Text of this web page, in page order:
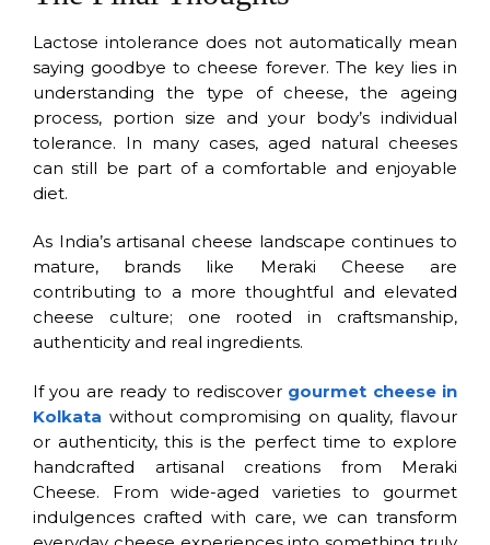
Lactose intolerance does not automatically mean
saying goodbye to cheese forever. The key lies in
understanding the type of cheese, the ageing
process, portion size and your body’s individual
tolerance. In many cases, aged natural cheeses
can still be part of a comfortable and enjoyable
diet.
As India’s artisanal cheese landscape continues to
mature, brands like Meraki Cheese are
contributing to a more thoughtful and elevated
cheese culture; one rooted in craftsmanship,
authenticity and real ingredients.
If you are ready to rediscover gourmet cheese in
Kolkata without compromising on quality, flavour
or authenticity, this is the perfect time to explore
handcrafted artisanal creations from Meraki
Cheese. From wide-aged varieties to gourmet
indulgences crafted with care, we can transform